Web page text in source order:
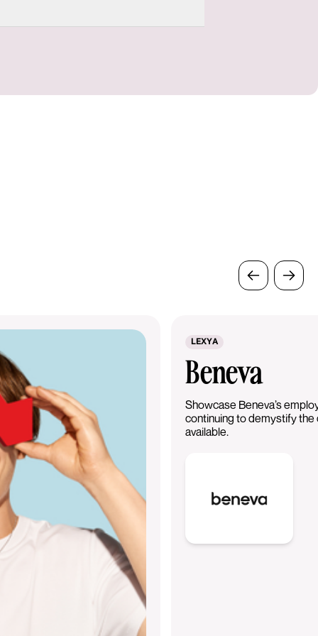
LEXYA
Beneva
Showcase Beneva’s
continuing to demystify
available.